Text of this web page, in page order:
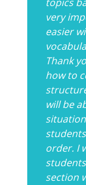
very
easier
Thank
how to
will be
order. I
section